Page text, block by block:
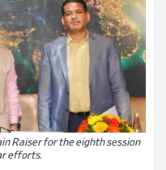
Raiser for the eighth session
efforts.